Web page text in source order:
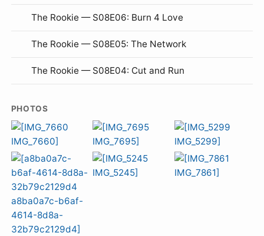
The Rookie — S08E06: Burn 4 Love
The Rookie — S08E05: The Network
The Rookie — S08E04: Cut and Run
PHOTOS